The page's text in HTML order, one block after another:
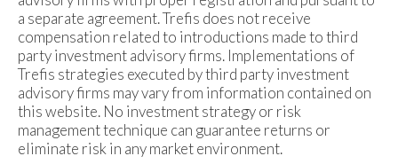
a separate agreement. Trefis does not receive
compensation related to introductions made to third
party investment advisory firms. Implementations of
Trefis strategies executed by third party investment
advisory firms may vary from information contained on
this website. No investment strategy or risk
management technique can guarantee returns or
eliminate risk in any market environment.